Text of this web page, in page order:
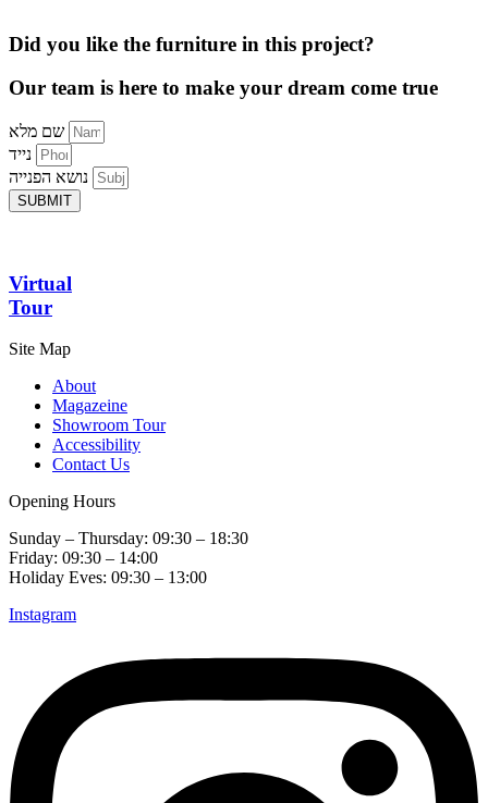
Did you like the furniture in this project?
Our team is here to make your dream come true
SUBMIT
Virtual
Tour
Site Map
About
Magazeine
Showroom Tour
Accessibility
Contact Us
Opening Hours
Sunday – Thursday: 09:30 – 18:30
Friday: 09:30 – 14:00
Holiday Eves: 09:30 – 13:00
Instagram